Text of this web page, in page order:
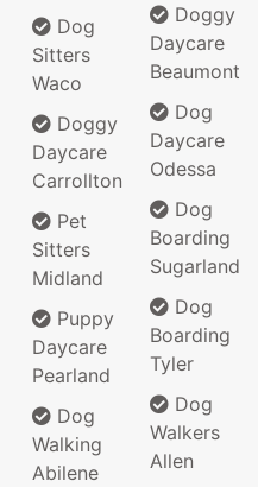
Dog
Sitters
Waco
Doggy
Daycare
Carrollton
Pet
Sitters
Midland
Puppy
Daycare
Pearland
Dog
Walking
Abilene
Doggy
Daycare
Beaumont
Dog
Daycare
Odessa
Dog
Boarding
Sugarland
Dog
Boarding
Tyler
Dog
Walkers
Allen